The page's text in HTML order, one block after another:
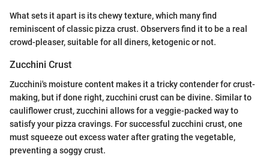
What sets it apart is its chewy texture, which many find
reminiscent of classic pizza crust. Observers find it to be a real
crowd-pleaser, suitable for all diners, ketogenic or not.
Zucchini Crust
Zucchini's moisture content makes it a tricky contender for crust-
making, but if done right, zucchini crust can be divine. Similar to
cauliflower crust, zucchini allows for a veggie-packed way to
satisfy your pizza cravings. For successful zucchini crust, one
must squeeze out excess water after grating the vegetable,
preventing a soggy crust.